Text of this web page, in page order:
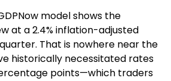
model shows the
at a 2.4% inflation-adjusted
That is nowhere near the
historically necessitated rates
points—which traders